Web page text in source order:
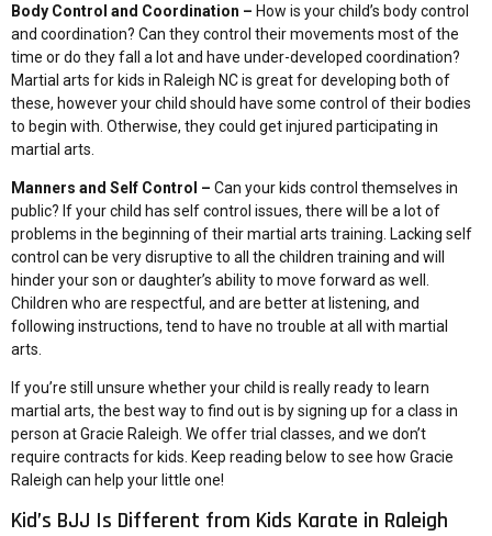
Body Control and Coordination – How is your child’s body control
and coordination? Can they control their movements most of the
time or do they fall a lot and have under-developed coordination?
Martial arts for kids in Raleigh NC is great for developing both of
these, however your child should have some control of their bodies
to begin with. Otherwise, they could get injured participating in
martial arts.
Manners and Self Control – Can your kids control themselves in
public? If your child has self control issues, there will be a lot of
problems in the beginning of their martial arts training. Lacking self
control can be very disruptive to all the children training and will
hinder your son or daughter’s ability to move forward as well.
Children who are respectful, and are better at listening, and
following instructions, tend to have no trouble at all with martial
arts.
If you’re still unsure whether your child is really ready to learn
martial arts, the best way to find out is by signing up for a class in
person at Gracie Raleigh. We offer trial classes, and we don’t
require contracts for kids. Keep reading below to see how Gracie
Raleigh can help your little one!
Kid’s BJJ Is Different from Kids Karate in Raleigh